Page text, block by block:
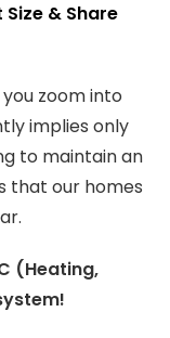
Size & Share
zoom into
implies only
to maintain an
that our homes
(Heating,